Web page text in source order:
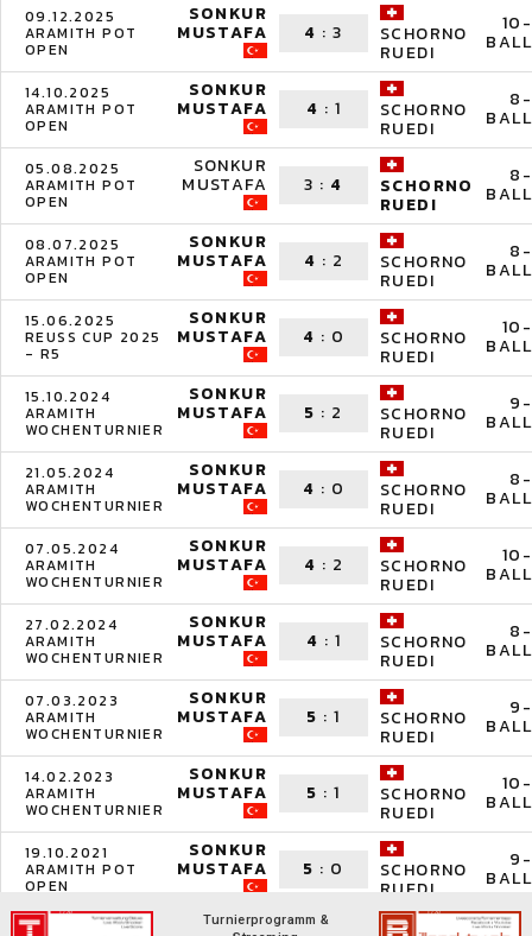
09.12.2025
ARAMITH POT
OPEN
SONKUR
MUSTAFA 4 :3 SCHORNO
RUEDI
10-
BALL
14.10.2025
ARAMITH POT
OPEN
SONKUR
MUSTAFA 4 : 1 SCHORNO
RUEDI
8-
BALL
05.08.2025
ARAMITH POT
OPEN
SONKUR
MUSTAFA 3 : 4 SCHORNO
RUEDI
8-
BALL
08.07.2025
ARAMITH POT
OPEN
SONKUR
MUSTAFA 4 : 2 SCHORNO
RUEDI
8-
BALL
15.06.2025
REUSS CUP 2025
- R5
SONKUR
MUSTAFA 4 : 0 SCHORNO
RUEDI
10-
BALL
15.10.2024
ARAMITH
WOCHENTURNIER
SONKUR
MUSTAFA 5 : 2 SCHORNO
RUEDI
9-
BALL
21.05.2024
ARAMITH
WOCHENTURNIER
SONKUR
MUSTAFA 4 : 0 SCHORNO
RUEDI
8-
BALL
07.05.2024
ARAMITH
WOCHENTURNIER
SONKUR
MUSTAFA 4 : 2 SCHORNO
RUEDI
10-
BALL
27.02.2024
ARAMITH
WOCHENTURNIER
SONKUR
MUSTAFA 4 : 1 SCHORNO
RUEDI
8-
BALL
07.03.2023
ARAMITH
WOCHENTURNIER
SONKUR
MUSTAFA 5 :1 SCHORNO
RUEDI
9-
BALL
14.02.2023
ARAMITH
WOCHENTURNIER
SONKUR
MUSTAFA 5 :1 SCHORNO
RUEDI
10-
BALL
19.10.2021
ARAMITH POT
OPEN
SONKUR
MUSTAFA 5 : 0 SCHORNO
RUEDI
9-
BALL
Turnierprogramm &